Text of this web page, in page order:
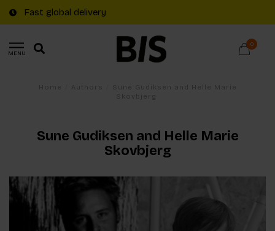
Fast global delivery
MENU
0
Sune Gudiksen and Helle Marie
Skovbjerg